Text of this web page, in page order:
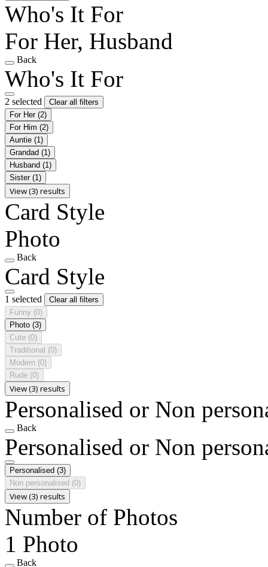
Who's It For
For Her, Husband
Back
Who's It For
2 selected
Clear all filters
For Her (2)
For Him (2)
Auntie (1)
Grandad (1)
Husband (1)
Sister (1)
View (3) results
Card Style
Photo
Back
Card Style
1 selected
Clear all filters
Funny (0)
Photo (3)
Cute (0)
Traditional (0)
Modern (0)
Rude (0)
View (3) results
Personalised or Non
Back
Personalised or Non
Personalised (3)
Non personalised (0)
View (3) results
Number of Photos
1 Photo
Back